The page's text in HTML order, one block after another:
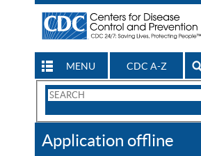
MENU CDC A-Z
Search
CDC
Application offline